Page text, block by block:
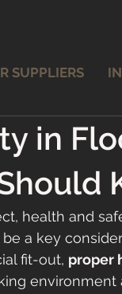
SUPPLIERS
in
health and
a key
fit-out, proper